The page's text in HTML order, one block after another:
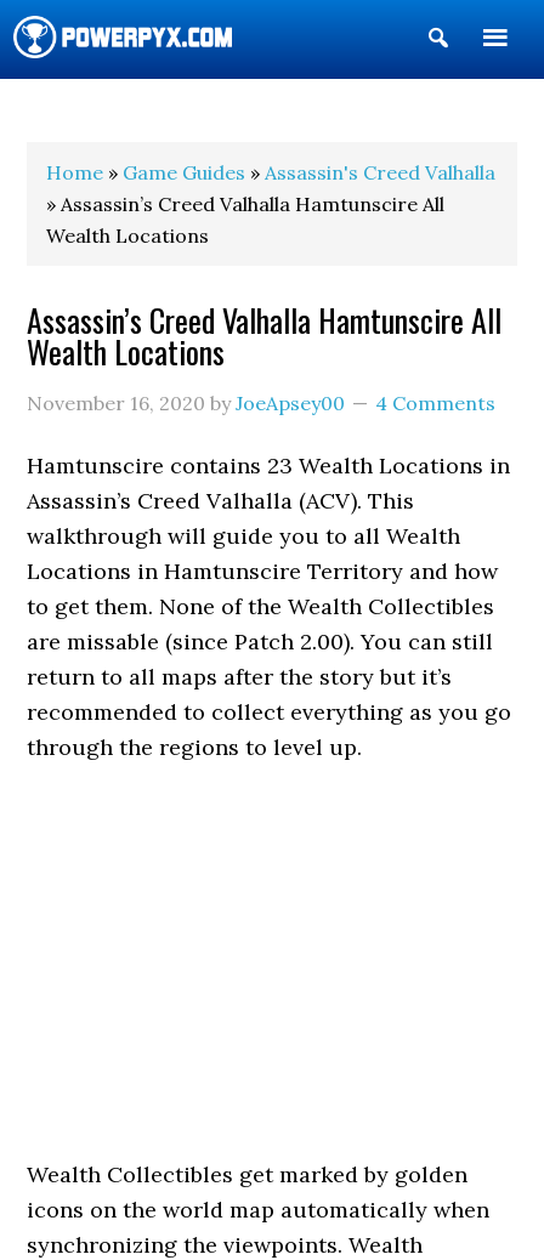
Show
Search
Home » Game Guides »Assassin's Creed Valhalla
» Assassin’s Creed Valhalla Hamtunscire All
Wealth Locations
Assassin’s Creed Valhalla Hamtunscire All
Wealth Locations
November 16, 2020 byJoeApsey00 4 Comments
Hamtunscire contains 23 Wealth Locations in
Assassin’s Creed Valhalla (ACV). This
walkthrough will guide you to all Wealth
Locations in Hamtunscire Territory and how
to get them. None of the Wealth Collectibles
are missable (since Patch 2.00). You can still
return to all maps after the story but it’s
recommended to collect everything as you go
through the regions to level up.
Wealth Collectibles get marked by golden
icons on the world map automatically when
synchronizing the viewpoints. Wealth